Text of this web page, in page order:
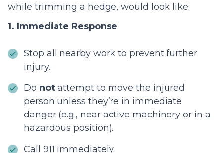
while trimming a hedge, would look like:
1. Immediate Response
Stop all nearby work to prevent further
injury.
Do not attempt to move the injured
person unless they’re in immediate
danger (e.g., near active machinery or in a
hazardous position).
Call 911 immediately.